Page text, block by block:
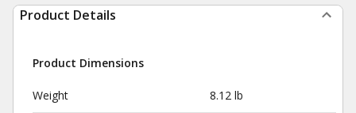
Product Details
Product Dimensions
Weight 8.12 lb